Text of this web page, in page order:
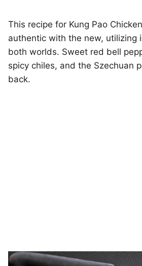
This recipe for Kung Pao
authentic with the new, utilizing
both worlds. Sweet red bell
spicy chiles, and the Szechuan
back.